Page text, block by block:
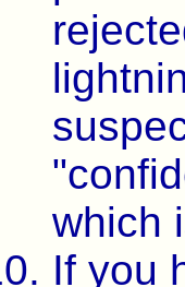
which
If you